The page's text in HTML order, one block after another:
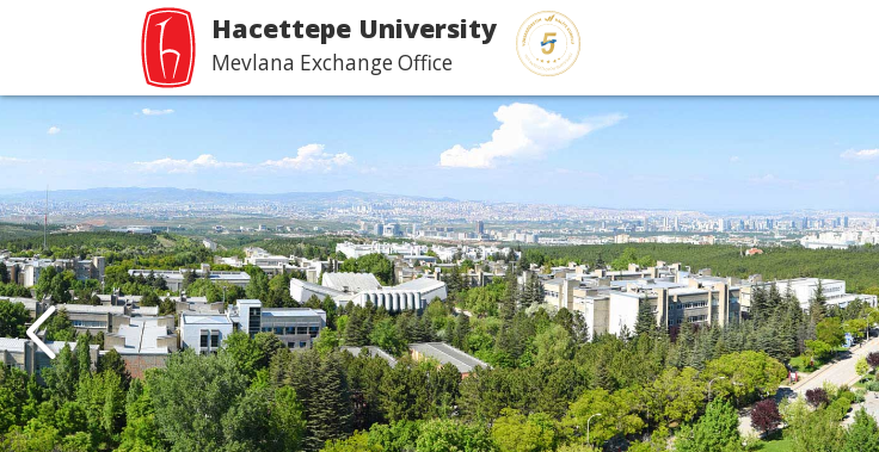
Hacettepe University
Mevlana Exchange Office